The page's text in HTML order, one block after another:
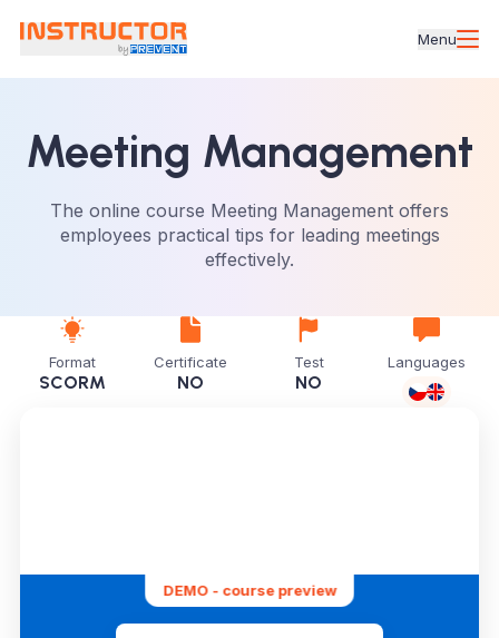
Menu
Meeting Management
The online course Meeting Management offers
employees practical tips for leading meetings
effectively.
Format
SCORM
Certificate
NO
Test
NO
Languages
DEMO - course preview